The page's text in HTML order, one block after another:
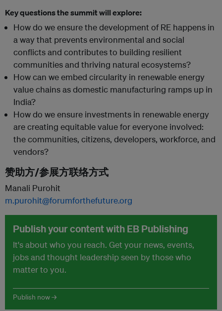
Key questions the summit will explore:
How do we ensure the development of RE happens in
a way that prevents environmental and social
conflicts and contributes to building resilient
communities and thriving natural ecosystems?
How can we embed circularity in renewable energy
value chains as domestic manufacturing ramps up in
India?
How do we ensure investments in renewable energy
are creating equitable value for everyone involved:
the communities, citizens, developers, workforce, and
vendors?
赞助方/参展方联络方式
Manali Purohit
m.purohit@forumforthefuture.org
Publish your content with EB Publishing
It's about who you reach. Get your news, events,
jobs and thought leadership seen by those who
matter to you.
Publish now →